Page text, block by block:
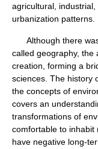
agricultural,
urbanization patterns.
Although there was
called geography, the
creation, forming a
sciences. The history
the concepts of
covers an
transformations of
comfortable to inhabit
have negative long-